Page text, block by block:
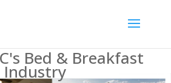
Bed & Breakfast
Industry